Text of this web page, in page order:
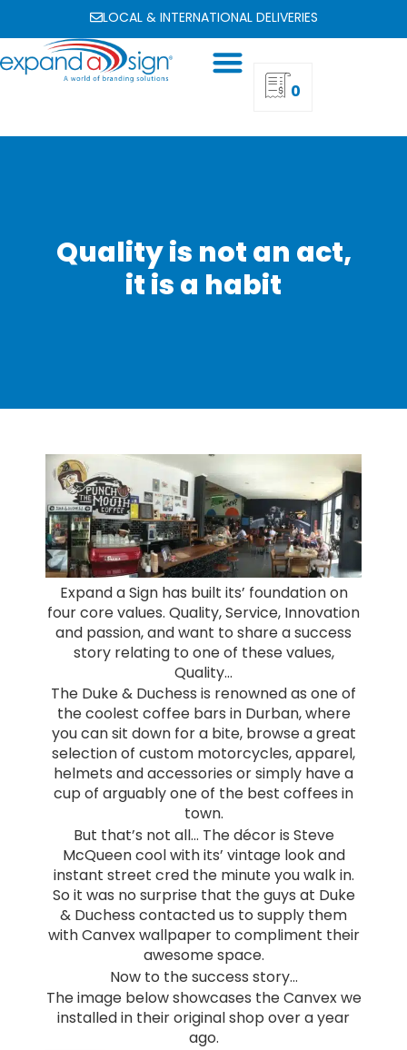
LOCAL & INTERNATIONAL DELIVERIES
0
Quality is not an act,
it is a habit
Expand a Sign has built its’ foundation on
four core values. Quality, Service, Innovation
and passion, and want to share a success
story relating to one of these values,
Quality…
The Duke & Duchess is renowned as one of
the coolest coffee bars in Durban, where
you can sit down for a bite, browse a great
selection of custom motorcycles, apparel,
helmets and accessories or simply have a
cup of arguably one of the best coffees in
town.
But that’s not all… The décor is Steve
McQueen cool with its’ vintage look and
instant street cred the minute you walk in.
So it was no surprise that the guys at Duke
& Duchess contacted us to supply them
with Canvex wallpaper to compliment their
awesome space.
Now to the success story…
The image below showcases the Canvex we
installed in their original shop over a year
ago.